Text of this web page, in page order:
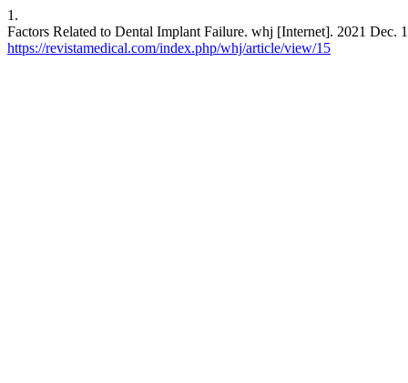
1.
Factors Related to Dental Implant Failure. whj [Internet]. 2021
https://revistamedical.com/index.php/whj/article/view/15